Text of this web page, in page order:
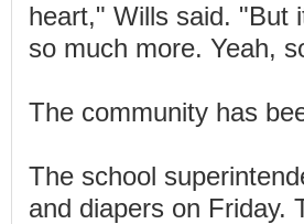
heart," Wills said. "But
so much more. Yeah,
The community has
The school
and diapers on Friday.